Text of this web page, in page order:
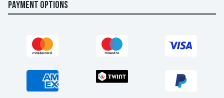
PAYMENT OPTIONS